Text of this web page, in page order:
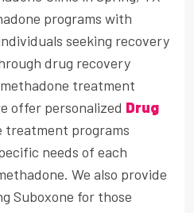
programs with
seeking recovery
drug recovery
treatment
offer personalized Drug
treatment programs
needs of each
We also provide
Suboxone for those